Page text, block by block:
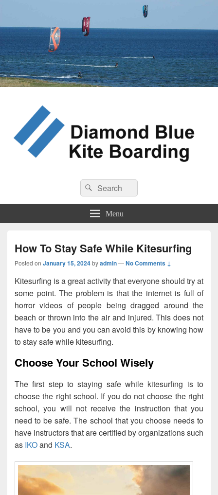
Diamond Blue Kite Boarding
Search
for:
Search
Menu
How To Stay Safe While Kitesurfing
Posted on January 15, 2024byadmin—No Comments ↓
Kitesurfing is a great activity that everyone should try at
some point. The problem is that the internet is full of
horror videos of people being dragged around the
beach or thrown into the air and injured. This does not
have to be you and you can avoid this by knowing how
to stay safe while kitesurfing.
Choose Your School Wisely
The first step to staying safe while kitesurfing is to
choose the right school. If you do not choose the right
school, you will not receive the instruction that you
need to be safe. The school that you choose needs to
have instructors that are certified by organizations such
as IKOand KSA.